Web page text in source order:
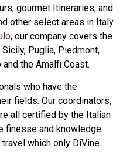
gourmet Itineraries, and
other select areas in Italy.
, our company covers the
Puglia, Piedmont,
the Amalfi Coast.
who have the
fields. Our coordinators,
all certified by the Italian
finesse and knowledge
which only DiVine